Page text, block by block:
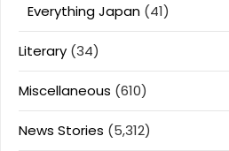
Everything Japan (41)
Literary (34)
Miscellaneous (610)
News Stories (5,312)